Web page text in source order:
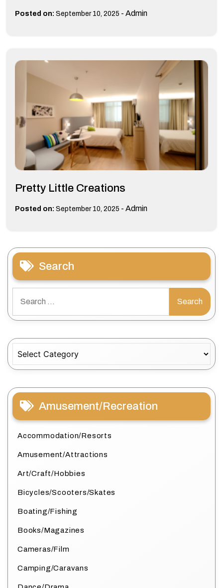
Posted on: September 10, 2025 - Admin
Pretty Little Creations
Posted on: September 10, 2025 - Admin
Search
for:
Amusement/Recreation
Accommodation/Resorts
Amusement/Attractions
Art/Craft/Hobbies
Bicycles/Scooters/Skates
Boating/Fishing
Books/Magazines
Cameras/Film
Camping/Caravans